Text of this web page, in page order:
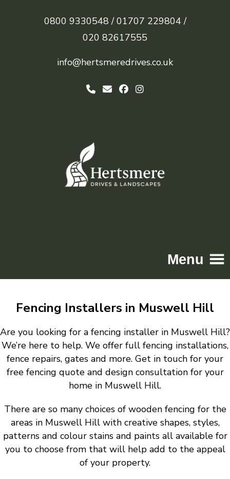
0800 9330548 / 01707 229804 /
020 82617555
info@hertsmeredrives.co.uk
Menu
Driveways
Patios
Resin
Tarmac
Gallery
Fencing Installers in Muswell Hill
Are you looking for a fencing installer in Muswell Hill?
We’re here to help. We offer full fencing installations,
fence repairs, gates and more. Get in touch for your
free fencing quote and design consultation for your
home in Muswell Hill.
There are so many choices of wooden fencing for the
areas in Muswell Hill with creative shapes, styles,
patterns and colour stains and paints all available for
you to choose from that will help add to the appeal
of your property.